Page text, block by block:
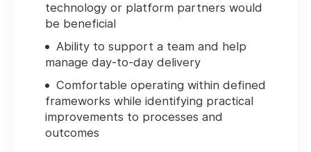
technology or platform partners would
be beneficial
Ability to support a team and help
manage day-to-day delivery
Comfortable operating within defined
frameworks while identifying practical
improvements to processes and
outcomes